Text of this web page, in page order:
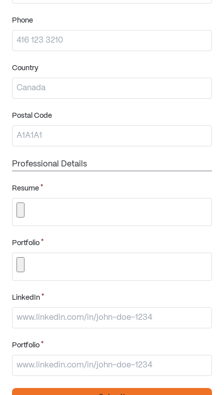
Phone
Country
Postal Code
Professional Details
Resume *
Portfolio *
LinkedIn *
Portfolio *